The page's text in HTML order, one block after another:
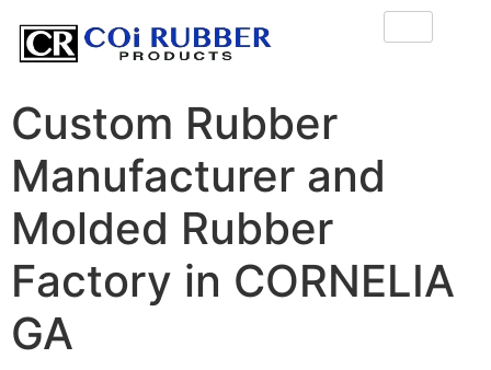
Custom Rubber
Manufacturer and
Molded Rubber
Factory in CORNELIA
GA